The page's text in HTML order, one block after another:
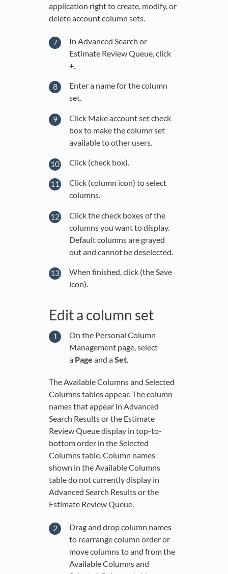
application right to create, modify, or
delete account column sets.
In Advanced Search or
Estimate Review Queue, click
+.
Enter a name for the column
set.
Click Make account set check
box to make the column set
available to other users.
Click (check box).
Click (column icon) to select
columns.
Click the check boxes of the
columns you want to display.
Default columns are grayed
out and cannot be deselected.
When finished, click (the Save
icon).
Edit a column set
On the Personal Column
Management page, select
a Page and aSet
The Available Columns and Selected
Columns tables appear. The column
names that appear in Advanced
Search Results or the Estimate
Review Queue display in top-to-
bottom order in the Selected
Columns table. Column names
shown in the Available Columns
table do not currently display in
Advanced Search Results or the
Estimate Review Queue.
Drag and drop column names
to rearrange column order or
move columns to and from the
Available Columns and